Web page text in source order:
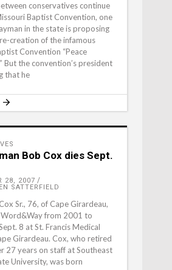
conservatives continue
Baptist Convention, one
in the state is proposing
creation of the infamous
Convention “Peace
But the convention’s president
that he
Bob Cox dies Sept.
28, 2007
SATTERFIELD
Sr., 76, of Cape Girardeau,
from 2001 to
8 at St. Francis Medical
Girardeau. Cox, who retired
27 years on staff at Southeast
University, was born